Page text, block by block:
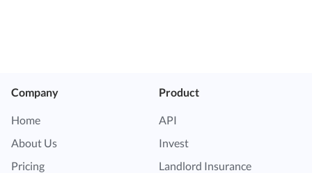
Company
Home
About Us
Pricing
Product
API
Invest
Landlord Insurance